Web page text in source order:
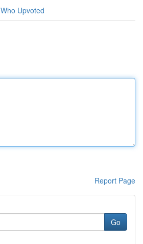
Who Upvoted
Report Page
Go